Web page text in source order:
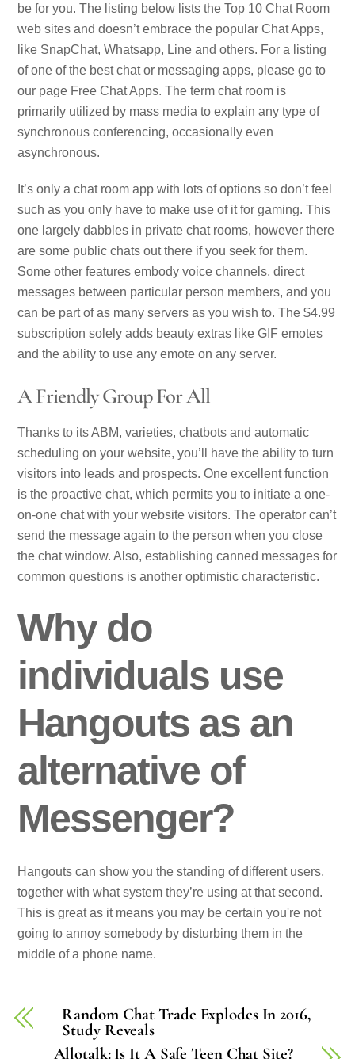
be for you. The listing below lists the Top 10 Chat Room
web sites and doesn’t embrace the popular Chat Apps,
like SnapChat, Whatsapp, Line and others. For a listing
of one of the best chat or messaging apps, please go to
our page Free Chat Apps. The term chat room is
primarily utilized by mass media to explain any type of
synchronous conferencing, occasionally even
asynchronous.
It’s only a chat room app with lots of options so don’t feel
such as you only have to make use of it for gaming. This
one largely dabbles in private chat rooms, however there
are some public chats out there if you seek for them.
Some other features embody voice channels, direct
messages between particular person members, and you
can be part of as many servers as you wish to. The $4.99
subscription solely adds beauty extras like GIF emotes
and the ability to use any emote on any server.
A Friendly Group For All
Thanks to its ABM, varieties, chatbots and automatic
scheduling on your website, you’ll have the ability to turn
visitors into leads and prospects. One excellent function
is the proactive chat, which permits you to initiate a one-
on-one chat with your website visitors. The operator can’t
send the message again to the person when you close
the chat window. Also, establishing canned messages for
common questions is another optimistic characteristic.
Why do
individuals use
Hangouts as an
alternative of
Messenger?
Hangouts can show you the standing of different users,
together with what system they’re using at that second.
This is great as it means you may be certain you're not
going to annoy somebody by disturbing them in the
middle of a phone name.
Random Chat Trade Explodes In 2016,
Study Reveals
Allotalk: Is It A Safe Teen Chat Site?